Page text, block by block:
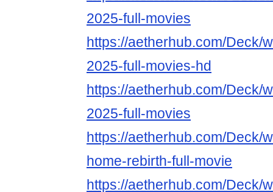
2025-full-movies
https://aetherhub.com/Deck/
2025-full-movies-hd
https://aetherhub.com/Deck/
2025-full-movies
https://aetherhub.com/Deck/
home-rebirth-full-movie
https://aetherhub.com/Deck/